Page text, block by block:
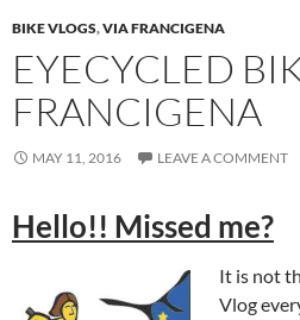
BIKE VLOGS,VIA FRANCIGENA
EYECYCLED
FRANCIGENA
MAY 11, 2016 LEAVE A COMMENT
Hello!! Missed me?
It is not
Vlog